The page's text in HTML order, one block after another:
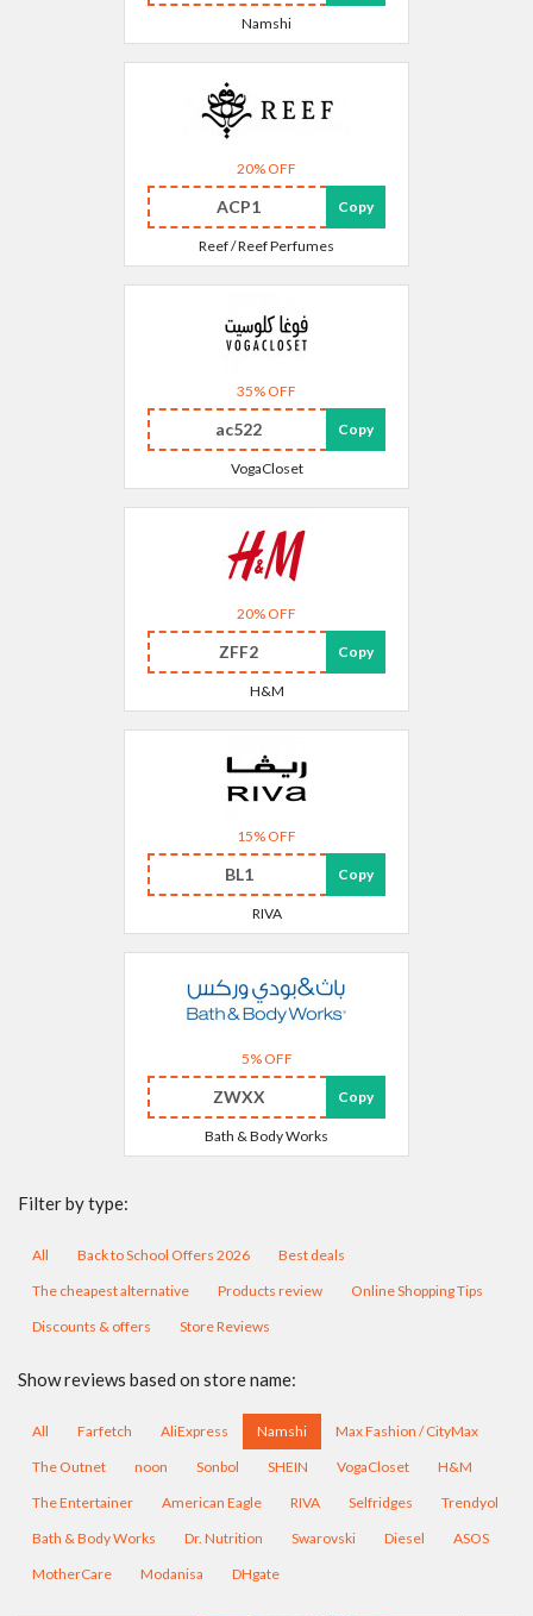
Namshi
20% OFF
ACP1 Copy
Reef / Reef Perfumes
35% OFF
ac522 Copy
VogaCloset
20% OFF
ZFF2 Copy
H&M
15% OFF
BL1 Copy
RIVA
5% OFF
ZWXX Copy
Bath & Body Works
Filter by type:
All Back to School Offers 2026
Best deals
The cheapest alternative
Products review
Online Shopping Tips
Discounts & offers
Store Reviews
Show reviews based on store name:
All Farfetch AliExpress Namshi
Max Fashion / CityMax
The Outnet
noon Sonbol SHEIN VogaCloset
H&M
The Entertainer
American Eagle RIVA Selfridges
Trendyol
Bath & Body Works
Dr. Nutrition Swarovski Diesel
ASOS
MotherCare
Modanisa DHgate